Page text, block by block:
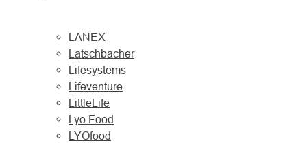
LANEX
Latschbacher
Lifesystems
Lifeventure
LittleLife
Lyo Food
LYOfood